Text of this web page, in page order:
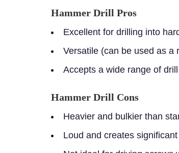
Hammer Drill Pros
Excellent for drilling into
Versatile (can be used as a
Accepts a wide range of
Hammer Drill Cons
Heavier and bulkier than
Loud and creates